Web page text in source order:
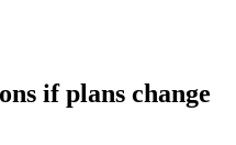
if plans change